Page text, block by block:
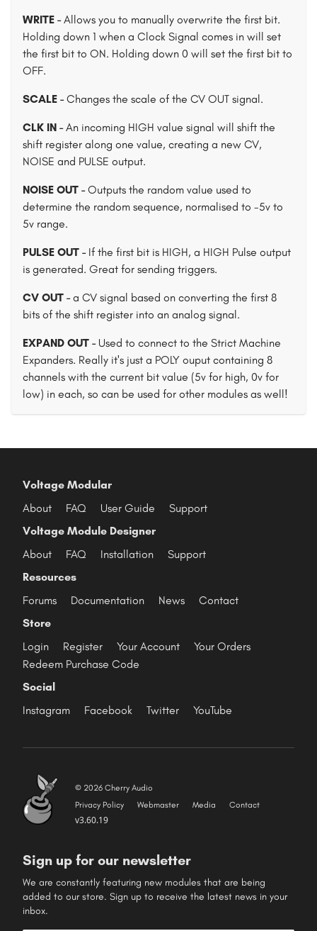
WRITE -Allows you to manually overwrite the first bit.
Holding down 1 when a Clock Signal comes in will set
the first bit to ON. Holding down 0 will set the first bit to
OFF.
SCALE -Changes the scale of the CV OUT signal.
CLK IN -An incoming HIGH value signal will shift the
shift register along one value, creating a new CV,
NOISE and PULSE output.
NOISE OUT -Outputs the random value used to
determine the random sequence, normalised to -5v to
5v range.
PULSE OUT -If the first bit is HIGH, a HIGH Pulse output
is generated. Great for sending triggers.
CV OUT -a CV signal based on converting the first 8
bits of the shift register into an analog signal.
EXPAND OUT -Used to connect to the Strict Machine
Expanders. Really it's just a POLY ouput containing 8
channels with the current bit value (5v for high, 0v for
low) in each, so can be used for other modules as well!
Voltage Modular
About
FAQ User Guide
Support
Voltage Module Designer
About
FAQ Installation
Support
Resources
Forums
Documentation News
Contact
Store
Login
Register Your Account
Your Orders
Redeem Purchase Code
Social
Instagram
Facebook Twitter YouTube
© 2026 Cherry Audio
Privacy Policy
Webmaster Media Contact
v3.60.19
Sign up for our newsletter
We are constantly featuring new modules that are being
added to our store. Sign up to receive the latest news in your
inbox.